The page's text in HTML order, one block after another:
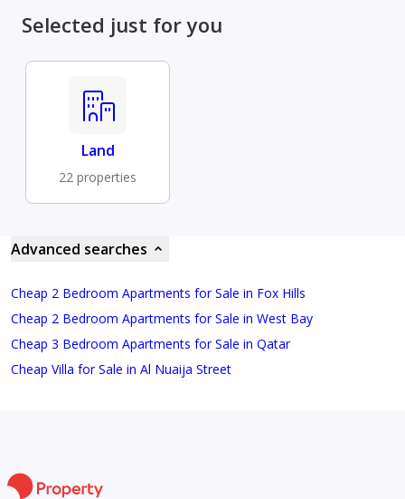
Selected just for you
Land
22 properties
Advanced searches
Cheap 2 Bedroom Apartments for Sale in Fox Hills
Cheap 2 Bedroom Apartments for Sale in West Bay
Cheap 3 Bedroom Apartments for Sale in Qatar
Cheap Villa for Sale in Al Nuaija Street